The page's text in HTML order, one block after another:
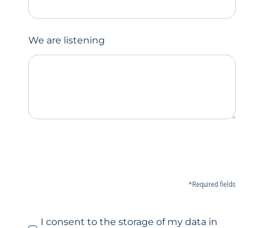
We are listening
*Required fields
I consent to the storage of my data in